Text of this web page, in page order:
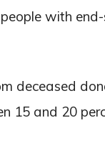
with
deceased
15 and 20